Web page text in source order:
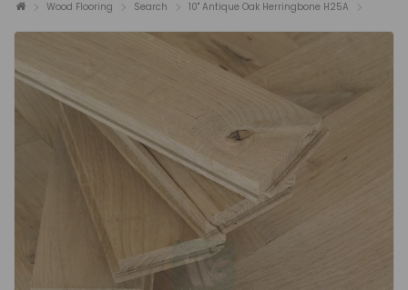
Wood Flooring Search 10" Antique Oak Herringbone H25A